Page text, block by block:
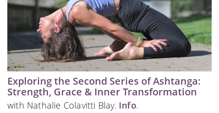
Exploring the Second Series of Ashtanga:
Strength, Grace & Inner Transformation
with Nathalie Colavitti Blay. Info.